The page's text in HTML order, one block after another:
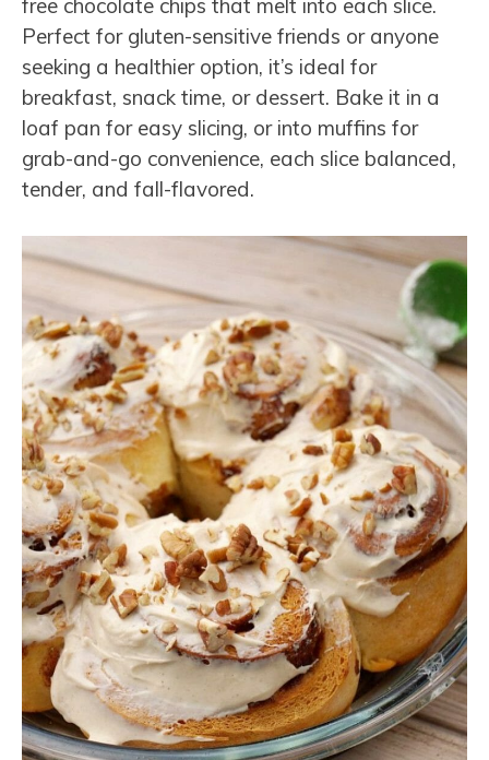
free chocolate chips that melt into each slice.
Perfect for gluten-sensitive friends or anyone
seeking a healthier option, it’s ideal for
breakfast, snack time, or dessert. Bake it in a
loaf pan for easy slicing, or into muffins for
grab-and-go convenience, each slice balanced,
tender, and fall-flavored.